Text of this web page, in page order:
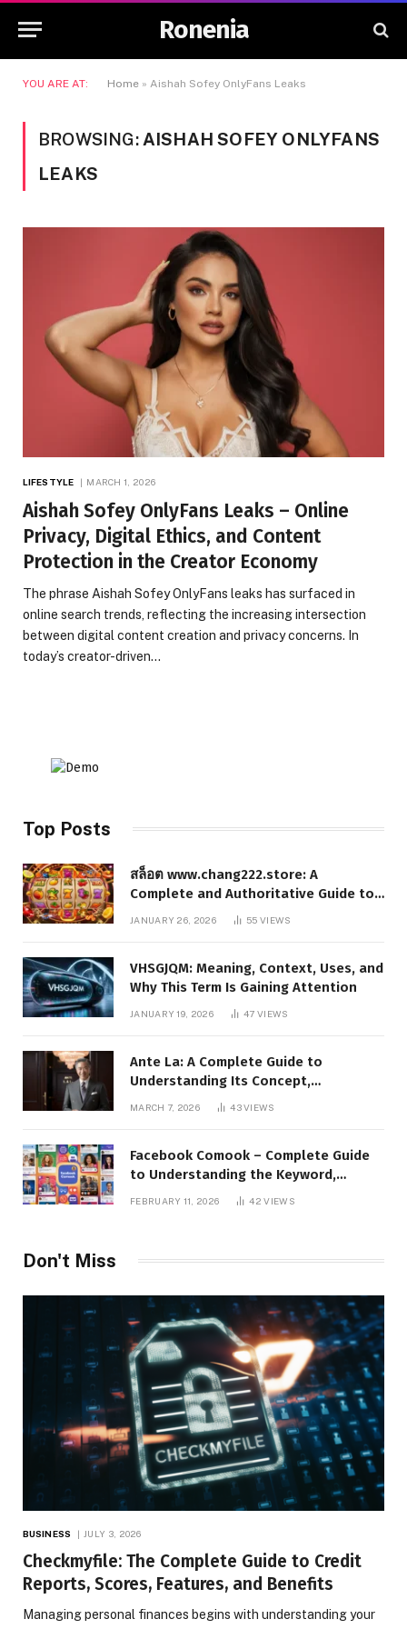
Ronenia
YOU ARE AT: Home » Aishah Sofey OnlyFans Leaks
BROWSING: AISHAH SOFEY ONLYFANS
LEAKS
LIFESTYLE MARCH 1, 2026
Aishah Sofey OnlyFans Leaks – Online
Privacy, Digital Ethics, and Content
Protection in the Creator Economy
The phrase Aishah Sofey OnlyFans leaks has surfaced in
online search trends, reflecting the increasing intersection
between digital content creation and privacy concerns. In
today’s creator-driven…
Top Posts
สล็อต www.chang222.store: A
Complete and Authoritative Guide to
the Platform, Features, and Digital
JANUARY 26, 2026 55VIEWS
VHSGJQM: Meaning, Context, Uses, and
Why This Term Is Gaining Attention
JANUARY 19, 2026 47VIEWS
Ante La: A Complete Guide to
Understanding Its Concept,
Applications, and Digital Presence
MARCH 7, 2026 43VIEWS
Facebook Comook – Complete Guide
to Understanding the Keyword,
Platform Insights, and Online Visibility
FEBRUARY 11, 2026 42VIEWS
Don't Miss
BUSINESS JULY 3, 2026
Checkmyfile: The Complete Guide to Credit
Reports, Scores, Features, and Benefits
Managing personal finances begins with understanding your